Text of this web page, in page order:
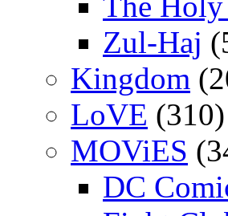
Zul-Haj
Kingdom
LoVE (310)
MOViES
DC